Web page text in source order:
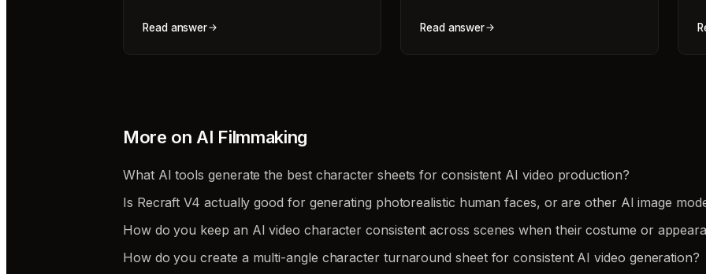
Read answer Read answer
More on AI Filmmaking
What AI tools generate the best character sheets for consistent AI video production?
Is Recraft V4 actually good for generating photorealistic human faces, or are other AI image
How do you keep an AI video character consistent across scenes when their costume or
How do you create a multi-angle character turnaround sheet for consistent AI video generation?